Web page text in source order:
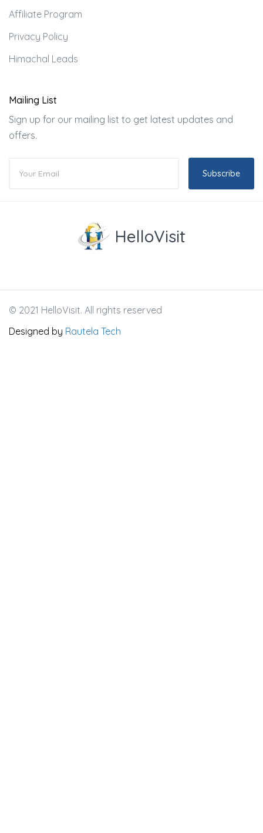
Affiliate Program
Privacy Policy
Himachal Leads
Mailing List
Sign up for our mailing list to get latest updates and
offers.
Subscribe
HelloVisit
© 2021 HelloVisit. All rights reserved
Designed by Rautela Tech